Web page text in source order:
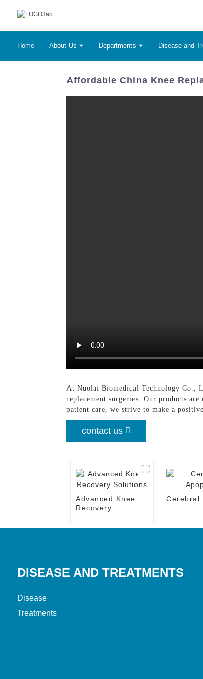
Home About Us Departments Disease and
Affordable China Knee
At Nuolai Biomedical Technology Co.,
replacement surgeries. Our products are
patient care, we strive to make a
contact us
Advanced Knee
Recovery
Cerebral
DISEASE AND TREATMENTS
Disease
Treatments